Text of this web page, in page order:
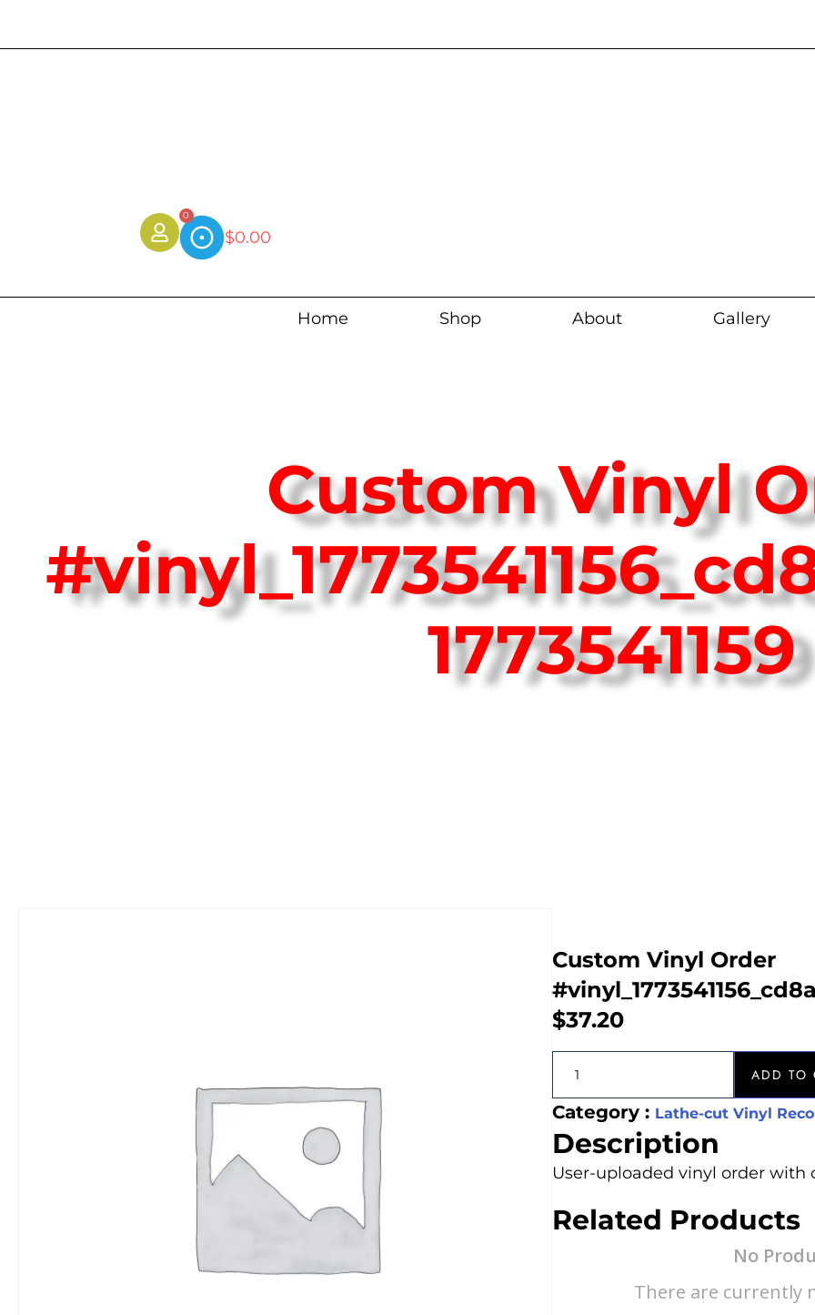
$0.00
0
Home Shop About Gallery
Custom Vinyl
1773541159
Custom Vinyl Order
$37.20
ADD TO
Category : Lathe-cut Vinyl
Description
User-uploaded vinyl order with
Related Products
No
There are currently